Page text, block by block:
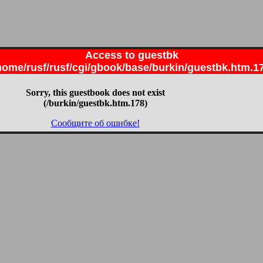
Access to guestbk
rusf/rusf/cgi/gbook/base/burkin/
Sorry, this guestbook does not exist
(/burkin/guestbk.htm.178)
Сообщите об ошибке!